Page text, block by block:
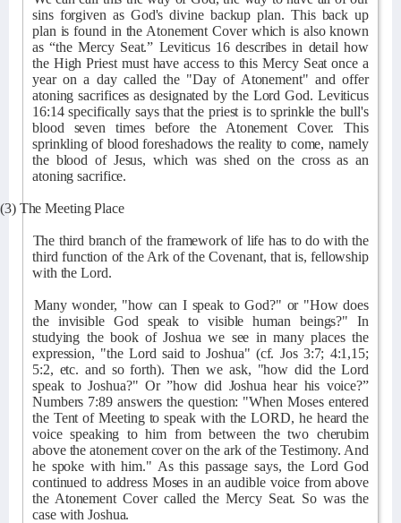
sins forgiven as God's divine backup plan. This back up
plan is found in the Atonement Cover which is also known
as “the Mercy Seat.” Leviticus 16 describes in detail how
the High Priest must have access to this Mercy Seat once a
year on a day called the "Day of Atonement" and offer
atoning sacrifices as designated by the Lord God. Leviticus
16:14 specifically says that the priest is to sprinkle the bull's
blood seven times before the Atonement Cover. This
sprinkling of blood foreshadows the reality to come, namely
the blood of Jesus, which was shed on the cross as an
atoning sacrifice.
(3) The Meeting Place
The third branch of the framework of life has to do with the
third function of the Ark of the Covenant, that is, fellowship
with the Lord.
Many wonder, "how can I speak to God?" or "How does
the invisible God speak to visible human beings?" In
studying the book of Joshua we see in many places the
expression, "the Lord said to Joshua" (cf. Jos 3:7; 4:1,15;
5:2, etc. and so forth). Then we ask, "how did the Lord
speak to Joshua?" Or ”how did Joshua hear his voice?”
Numbers 7:89 answers the question: "When Moses entered
the Tent of Meeting to speak with the LORD, he heard the
voice speaking to him from between the two cherubim
above the atonement cover on the ark of the Testimony. And
he spoke with him." As this passage says, the Lord God
continued to address Moses in an audible voice from above
the Atonement Cover called the Mercy Seat. So was the
case with Joshua.